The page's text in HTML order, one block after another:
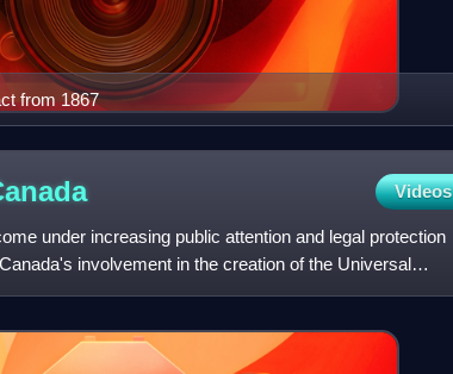
from 1867
Videos
under increasing public attention and legal protection
involvement in the creation of the Universal